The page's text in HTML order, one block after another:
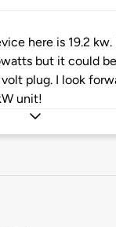
here is 19.2
but it could
plug. I look
unit!